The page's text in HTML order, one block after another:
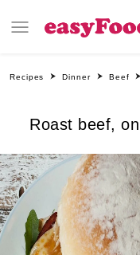
Recipes Dinner Beef
Roast beef,